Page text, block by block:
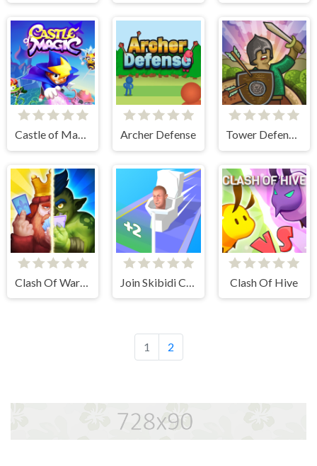
Castle of Magic Archer Defense Tower Defense Clash
Clash Of Warriors Clash Of Hive
1 2